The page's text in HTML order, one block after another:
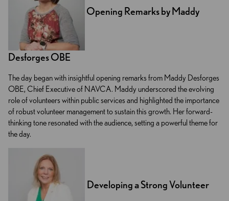
Opening Remarks by Maddy
Desforges OBE
The day began with insightful opening remarks from Maddy Desforges
OBE, Chief Executive of NAVCA. Maddy underscored the evolving
role of volunteers within public services and highlighted the importance
of robust volunteer management to sustain this growth. Her forward-
thinking tone resonated with the audience, setting a powerful theme for
the day.
Developing a Strong Volunteer